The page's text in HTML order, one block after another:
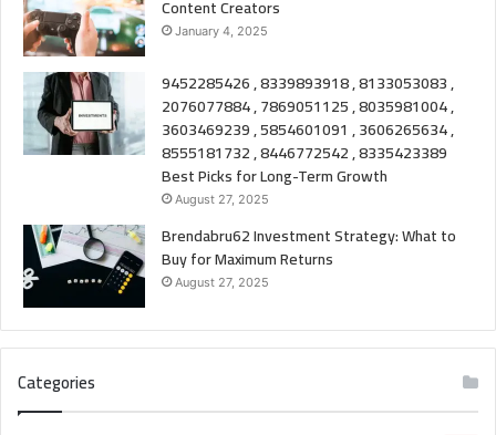
Content Creators
January 4, 2025
9452285426 , 8339893918 , 8133053083 ,
2076077884 , 7869051125 , 8035981004 ,
3603469239 , 5854601091 , 3606265634 ,
8555181732 , 8446772542 , 8335423389
Best Picks for Long-Term Growth
August 27, 2025
Brendabru62 Investment Strategy: What to
Buy for Maximum Returns
August 27, 2025
Categories